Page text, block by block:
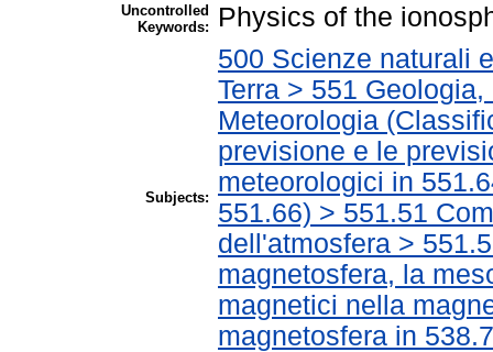
Uncontrolled
Keywords:
Physics of the
Subjects:
500 Scienze naturali
Terra > 551
Meteorologia
previsione e le
meteorologici in
551.66) > 551.51
dell'atmosfera >
magnetosfera, la
magnetici nella
magnetosfera in